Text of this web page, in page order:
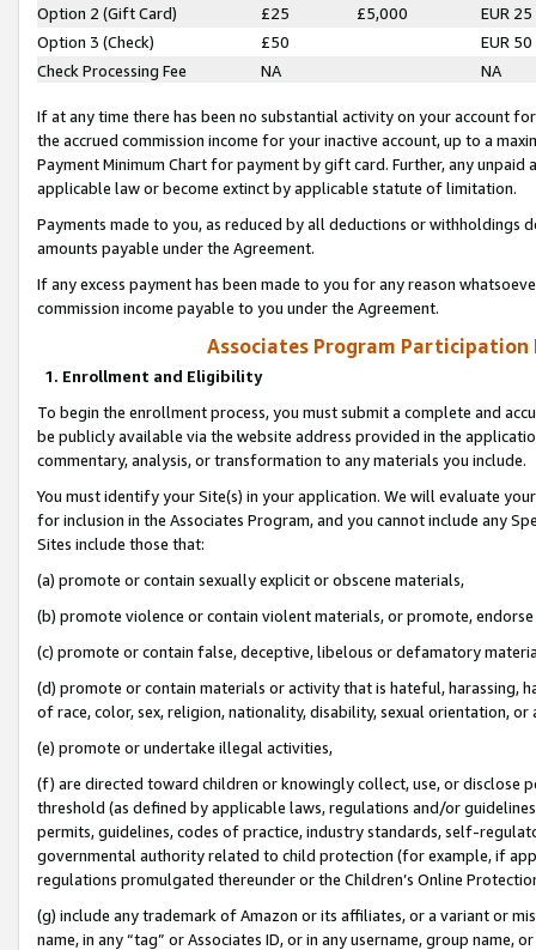
Option 2 (Gift Card)
£25 £5,000
EUR 25
Option 3 (Check)
£50
EUR 50
Check Processing Fee
NA NA
If at any time there has been no substantial activity on your account
the accrued commission income for your inactive account, up to a
Payment Minimum Chart for payment by gift card. Further, any
applicable law or become extinct by applicable statute of limitation.
Payments made to you, as reduced by all deductions or
amounts payable under the Agreement.
If any excess payment has been made to you for any reason
commission income payable to you under the Agreement.
Associates Program Participation
1. Enrollment and Eligibility
To begin the enrollment process, you must submit a complete and
be publicly available via the website address provided in the
commentary, analysis, or transformation to any materials you include.
You must identify your Site(s) in your application. We will evaluate
for inclusion in the Associates Program, and you cannot include any
Sites include those that:
(a) promote or contain sexually explicit or obscene materials,
(b) promote violence or contain violent materials, or promote,
(c) promote or contain false, deceptive, libelous or defamatory
(d) promote or contain materials or activity that is hateful, harassing,
of race, color, sex, religion, nationality, disability, sexual orientation, or
(e) promote or undertake illegal activities,
(f) are directed toward children or knowingly collect, use, or
threshold (as defined by applicable laws, regulations and/or
permits, guidelines, codes of practice, industry standards, self-
governmental authority related to child protection (for example, if
regulations promulgated thereunder or the Children’s Online
(g) include any trademark of Amazon or its affiliates, or a variant or
name, in any “tag” or Associates ID, or in any username, group